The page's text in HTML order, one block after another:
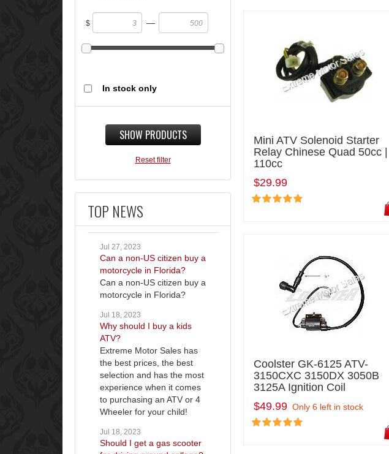
$ —
In stock only
SHOW PRODUCTS
Reset filter
TOP NEWS
Jul 27, 2023
Can a non-US citizen buy a
motorcycle in Florida?
Can a non-US citizen buy a
motorcycle in Florida?
Jul 18, 2023
Why should I buy a kids
ATV?
Extreme Motor Sales has
the best prices, the best
selection and has the most
experience when it comes
to purchasing an ATV or 4
Wheeler for your child!
Jul 18, 2023
Should I get a gas scooter
Mini ATV Solenoid Starter
Relay Chinese Quad 50cc |
110cc
$29.99
Coolster GK-6125 ATV-
3150CXC 3150DX 3050B
3125A Ignition Coil
$49.99 Only 6 left in stock